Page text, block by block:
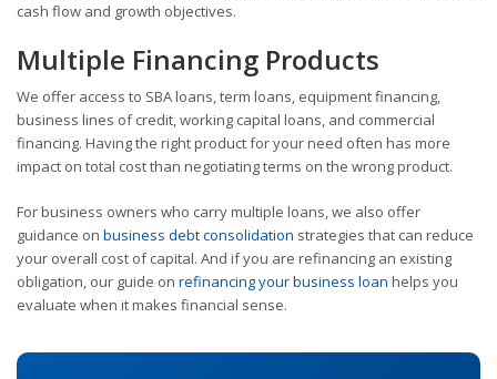
cash flow and growth objectives.
Multiple Financing Products
We offer access to SBA loans, term loans, equipment financing,
business lines of credit, working capital loans, and commercial
financing. Having the right product for your need often has more
impact on total cost than negotiating terms on the wrong product.
For business owners who carry multiple loans, we also offer
guidance on business debt consolidation strategies that can reduce
your overall cost of capital. And if you are refinancing an existing
obligation, our guide on refinancing your business loan helps you
evaluate when it makes financial sense.